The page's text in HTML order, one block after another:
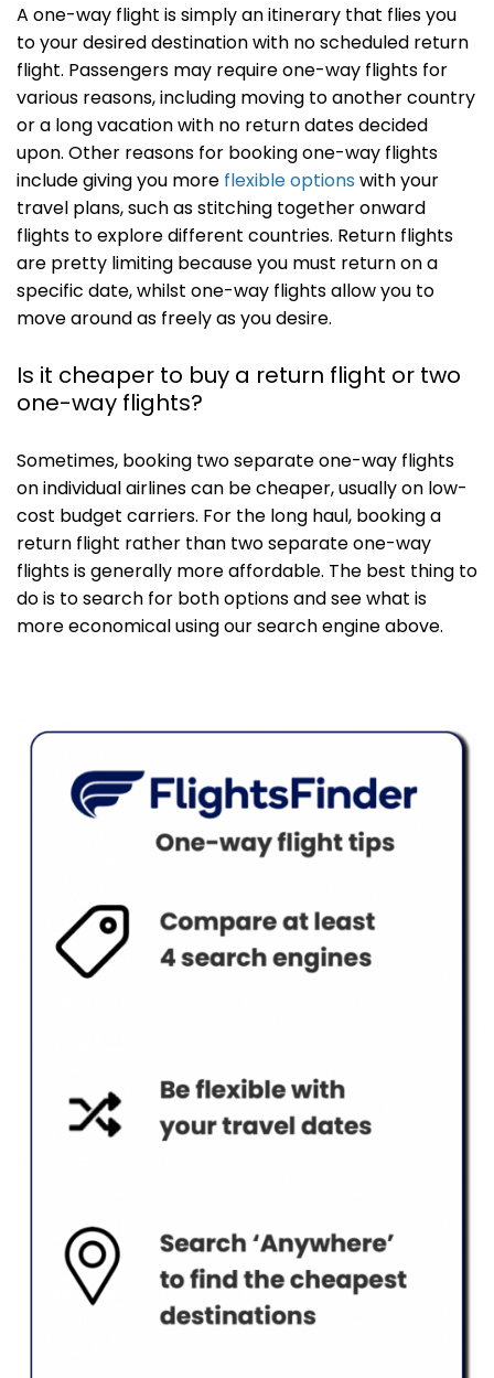
A one-way flight is simply an itinerary that flies you
to your desired destination with no scheduled return
flight. Passengers may require one-way flights for
various reasons, including moving to another country
or a long vacation with no return dates decided
upon. Other reasons for booking one-way flights
include giving you moreflexible optionswith your
travel plans, such as stitching together onward
flights to explore different countries. Return flights
are pretty limiting because you must return on a
specific date, whilst one-way flights allow you to
move around as freely as you desire.
Is it cheaper to buy a return flight or two
one-way flights?
Sometimes, booking two separate one-way flights
on individual airlines can be cheaper, usually on low-
cost budget carriers. For the long haul, booking a
return flight rather than two separate one-way
flights is generally more affordable. The best thing to
do is to search for both options and see what is
more economical using our search engine above.